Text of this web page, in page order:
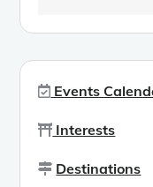
Events
Interests
Destinations